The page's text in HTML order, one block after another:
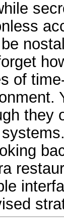
of
they